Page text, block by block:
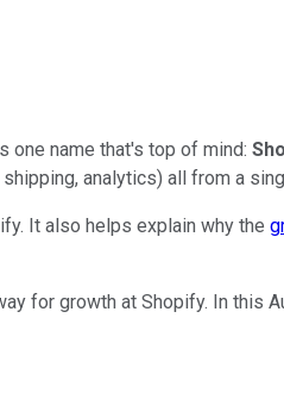
one name that's top of mind:
analytics) all from a
It also helps explain why the
for growth at Shopify. In this